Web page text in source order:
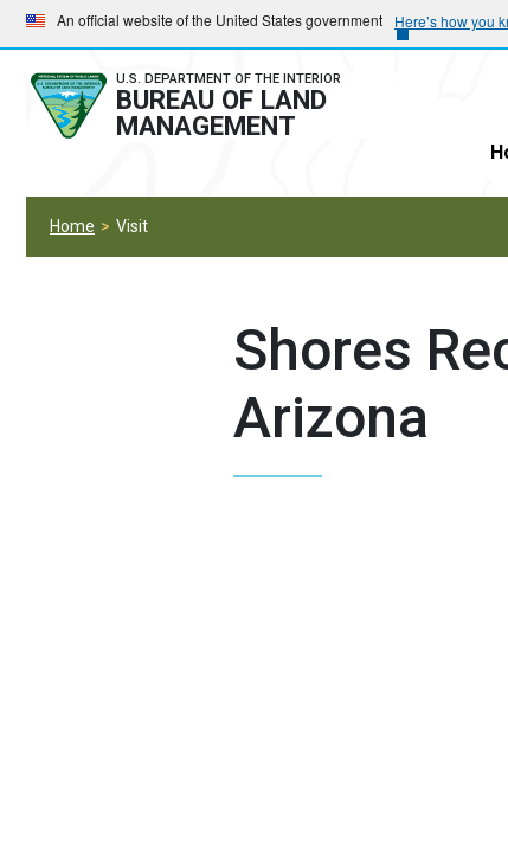
Skip
to
main
navigation
Skip
to
main
content
An official website of the United States government Here’s how you
U.S. DEPARTMENT OF THE INTERIOR
BUREAU OF LAND
MANAGEMENT
Home Visit
Shores
Arizona